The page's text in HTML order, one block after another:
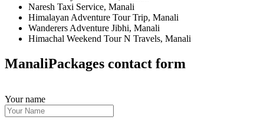
Naresh Taxi Service, Manali
Himalayan Adventure Tour Trip, Manali
Wanderers Adventure Jibhi, Manali
Himachal Weekend Tour N Travels, Manali
ManaliPackages contact form
Your name